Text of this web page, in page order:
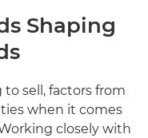
Shaping
sell, factors from
when it comes
closely with